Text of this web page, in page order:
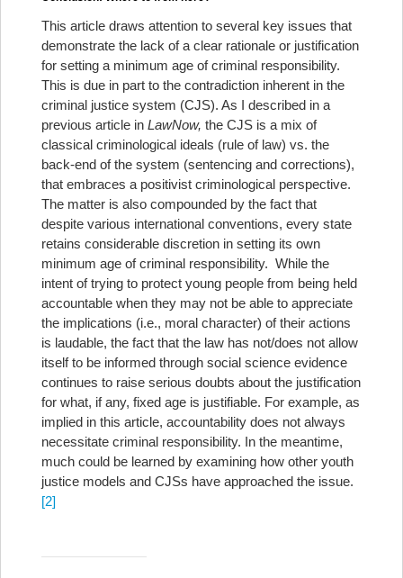
This article draws attention to several key issues that
demonstrate the lack of a clear rationale or justification
for setting a minimum age of criminal responsibility.
This is due in part to the contradiction inherent in the
criminal justice system (CJS). As I described in a
previous article in LawNow, the CJS is a mix of
classical criminological ideals (rule of law) vs. the
back-end of the system (sentencing and corrections),
that embraces a positivist criminological perspective.
The matter is also compounded by the fact that
despite various international conventions, every state
retains considerable discretion in setting its own
minimum age of criminal responsibility. While the
intent of trying to protect young people from being held
accountable when they may not be able to appreciate
the implications (i.e., moral character) of their actions
is laudable, the fact that the law has not/does not allow
itself to be informed through social science evidence
continues to raise serious doubts about the justification
for what, if any, fixed age is justifiable. For example, as
implied in this article, accountability does not always
necessitate criminal responsibility. In the meantime,
much could be learned by examining how other youth
justice models and CJSs have approached the issue.
[2]